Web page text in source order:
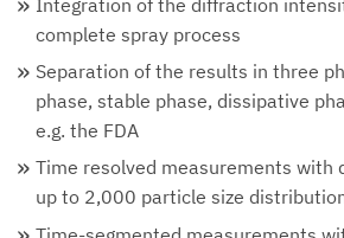
complete spray process
Separation of the results in three
phase, stable phase, dissipative
e.g. the FDA
Time resolved measurements with
up to 2,000 particle size